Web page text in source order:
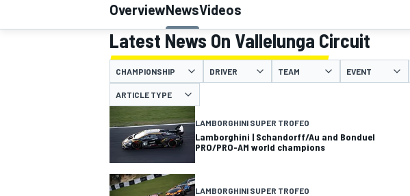
MOTOGP
OverviewNewsVideos
Latest News On Vallelunga Circuit
CHAMPIONSHIP DRIVER TEAM EVENT
ARTICLE TYPE
LAMBORGHINI SUPER TROFEO
Lamborghini | Schandorff/Au and Bonduel
PRO/PRO-AM world champions
LAMBORGHINI SUPER TROFEO